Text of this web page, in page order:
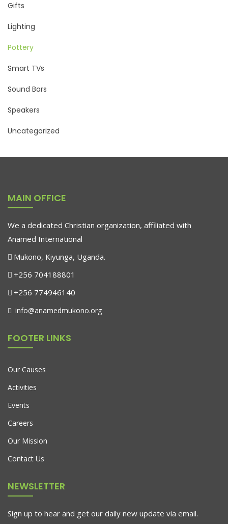
Gifts
Lighting
Pottery
Smart TVs
Sound Bars
Speakers
Uncategorized
MAIN OFFICE
We a dedicated Christian organization, affiliated with
Anamed International
Mukono, Kiyunga, Uganda.
+256 704188801
+256 774946140
info@anamedmukono.org
FOOTER LINKS
Our Causes
Activities
Events
Careers
Our Mission
Contact Us
NEWSLETTER
Sign up to hear and get our daily new update via email.